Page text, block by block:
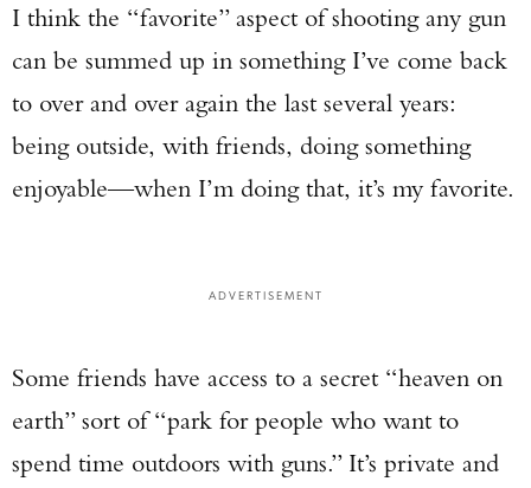
I think the “favorite” aspect of shooting any gun
can be summed up in something I’ve come back
to over and over again the last several years:
being outside, with friends, doing something
enjoyable—when I’m doing that, it’s my favorite.
ADVERTISEMENT
Some friends have access to a secret “heaven on
earth” sort of “park for people who want to
spend time outdoors with guns.” It’s private and